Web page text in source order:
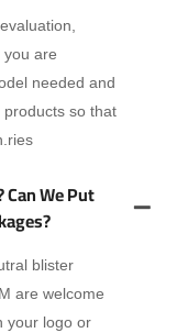
you are
needed and
so that
We Put
blister
are welcome
your logo or